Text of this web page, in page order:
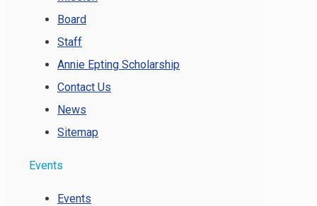
Board
Staff
Annie Epting Scholarship
Contact Us
News
Sitemap
Events
Events